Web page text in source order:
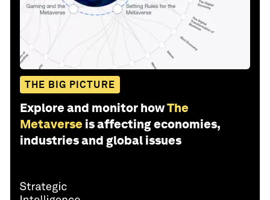
THE BIG PICTURE
Explore and monitor howThe
Metaverse is affecting economies,
industries and global issues